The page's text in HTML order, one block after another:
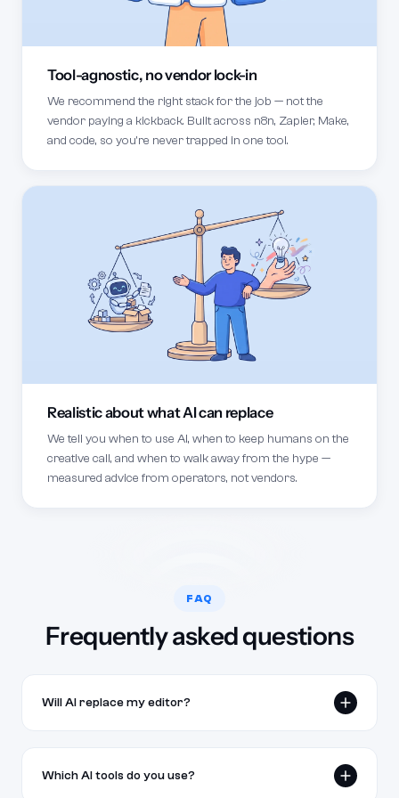
Tool-agnostic, no vendor lock-in
We recommend the right stack for the job — not the
vendor paying a kickback. Built across n8n, Zapier, Make,
and code, so you're never trapped in one tool.
Realistic about what AI can replace
We tell you when to use AI, when to keep humans on the
creative call, and when to walk away from the hype —
measured advice from operators, not vendors.
FAQ
Frequently asked questions
Will AI replace my editor?
sync, basic cuts, captions, draft thumbnails — so
Which AI tools do you use?